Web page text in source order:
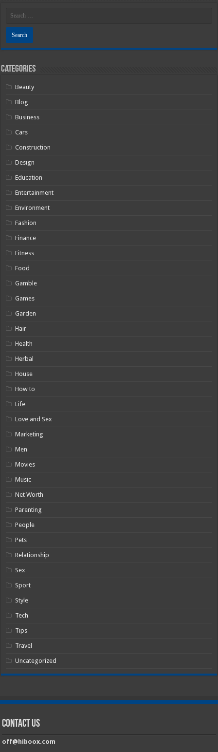
Categories
Beauty
Blog
Business
Cars
Construction
Design
Education
Entertainment
Environment
Fashion
Finance
Fitness
Food
Gamble
Games
Garden
Hair
Health
Herbal
House
How to
Life
Love and Sex
Marketing
Men
Movies
Music
Net Worth
Parenting
People
Pets
Relationship
Sex
Sport
Style
Tech
Tips
Travel
Uncategorized
Contact Us
off@hiboox.com